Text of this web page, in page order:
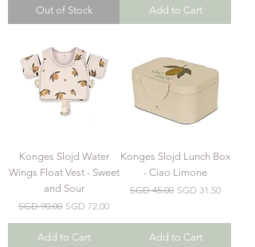
Out of Stock Add to Cart
Konges Slojd Water
Wings Float Vest - Sweet
and Sour
Regular Price
SGD 90.00 Sale Price
SGD 72.00
Add to Cart
Konges Slojd Lunch Box
- Ciao Limone
Regular Price
SGD 45.00 Sale Price
SGD 31.50
Add to Cart